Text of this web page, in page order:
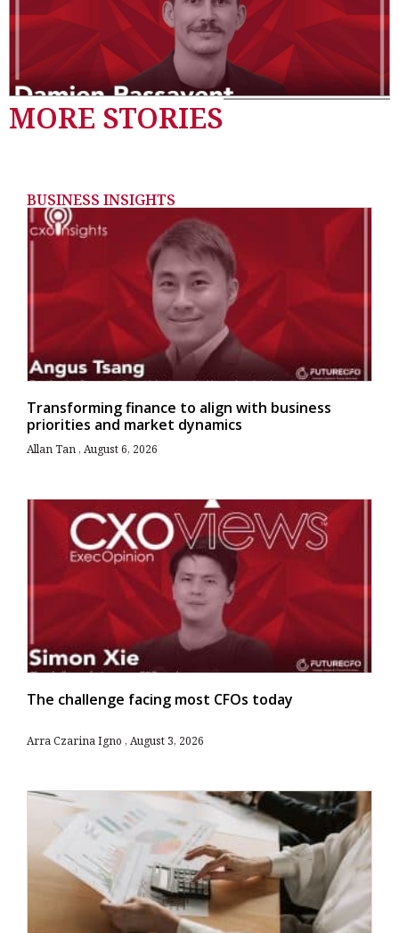
MORE STORIES
BUSINESS INSIGHTS
Transforming finance to align with business
priorities and market dynamics
Allan Tan August 6, 2026
The challenge facing most CFOs today
Arra Czarina Igno August 3, 2026